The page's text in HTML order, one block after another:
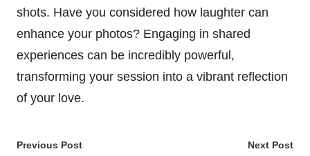
shots. Have you considered how laughter can
enhance your photos? Engaging in shared
experiences can be incredibly powerful,
transforming your session into a vibrant reflection
of your love.
Post
Previous Post Next Post